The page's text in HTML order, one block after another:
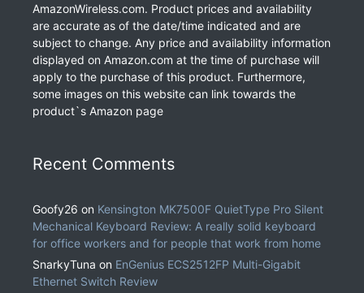
AmazonWireless.com. Product prices and availability
are accurate as of the date/time indicated and are
subject to change. Any price and availability information
displayed on Amazon.com at the time of purchase will
apply to the purchase of this product. Furthermore,
some images on this website can link towards the
product`s Amazon page
Recent Comments
Goofy26 on Kensington MK7500F QuietType Pro Silent
Mechanical Keyboard Review: A really solid keyboard
for office workers and for people that work from home
SnarkyTuna on EnGenius ECS2512FP Multi-Gigabit
Ethernet Switch Review